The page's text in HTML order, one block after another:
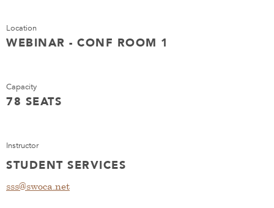
Location
WEBINAR - CONF ROOM 1
Capacity
78 SEATS
Instructor
STUDENT SERVICES
sss@swoca.net